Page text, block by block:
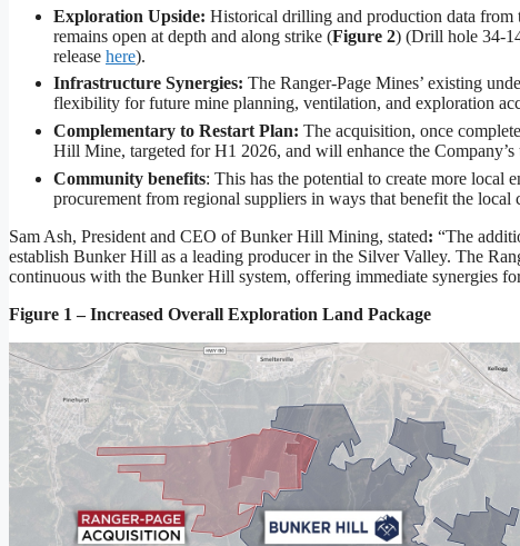
Exploration Upside: Historical drilling and production data from
remains open at depth and along strike (Figure 2) (Drill hole 34-
release here).
Infrastructure Synergies: The Ranger-Page Mines’ existing
flexibility for future mine planning, ventilation, and exploration
Complementary to Restart Plan: The acquisition, once
Hill Mine, targeted for H1 2026, and will enhance the
Community benefits: This has the potential to create more local
procurement from regional suppliers in ways that benefit the local
Sam Ash, President and CEO of Bunker Hill Mining, stated: “The
establish Bunker Hill as a leading producer in the Silver Valley. The
continuous with the Bunker Hill system, offering immediate synergies
Figure 1 – Increased Overall Exploration Land Package